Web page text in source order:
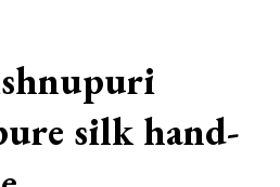
silk hand-